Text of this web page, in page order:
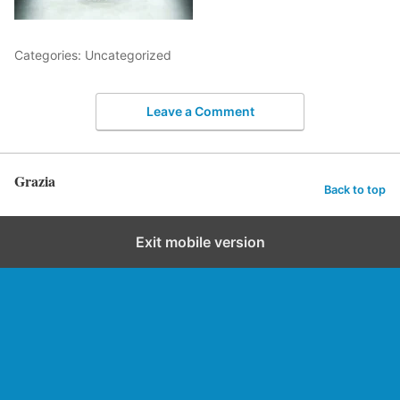
Categories: Uncategorized
Leave a Comment
Grazia Back to top
Exit mobile version